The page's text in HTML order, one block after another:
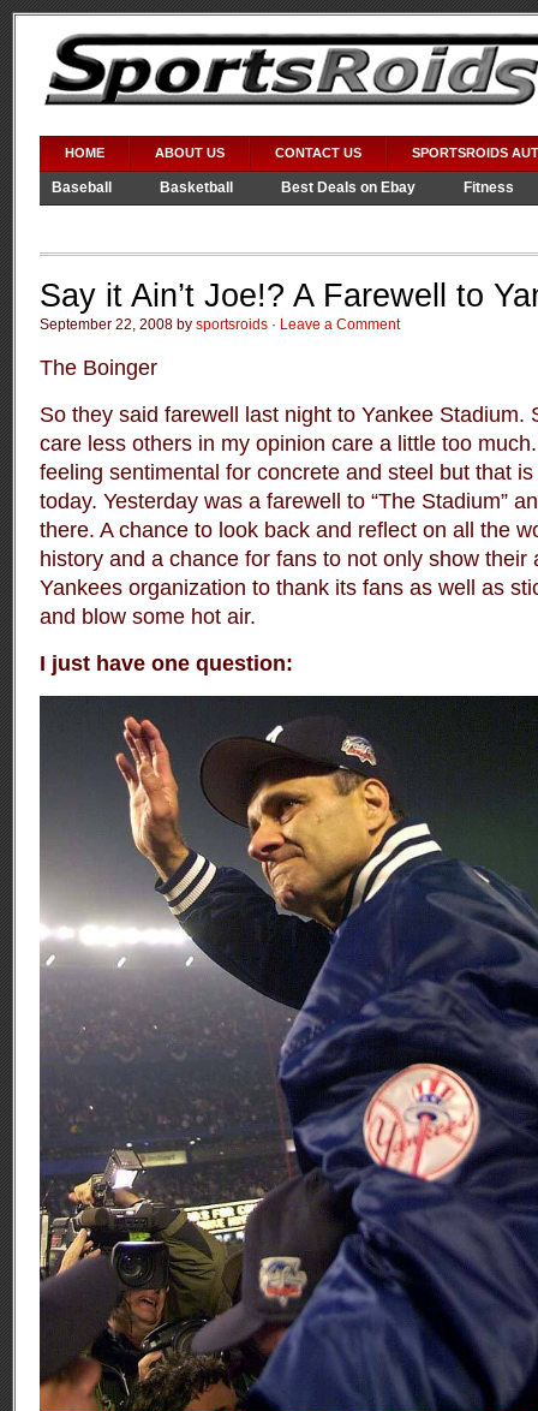
HOME ABOUT US CONTACT US SPORTSROIDS
Baseball Basketball Best Deals on Ebay
Fitness
Say it Ain’t Joe!? A Farewell to
September 22, 2008 by sportsroids · Leave a Comment
The Boinger
So they said farewell last night to Yankee Stadium.
care less others in my opinion care a little too
feeling sentimental for concrete and steel but that
today. Yesterday was a farewell to “The Stadium”
there. A chance to look back and reflect on all the
history and a chance for fans to not only show their
Yankees organization to thank its fans as well as
and blow some hot air.
I just have one question: